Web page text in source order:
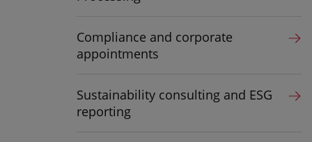
Compliance and corporate
appointments
Sustainability consulting and ESG
reporting